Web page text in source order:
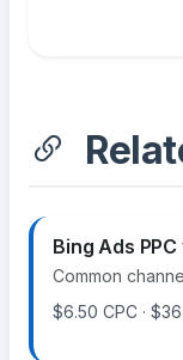
Bing Ads
Common
$6.50 CPC ·